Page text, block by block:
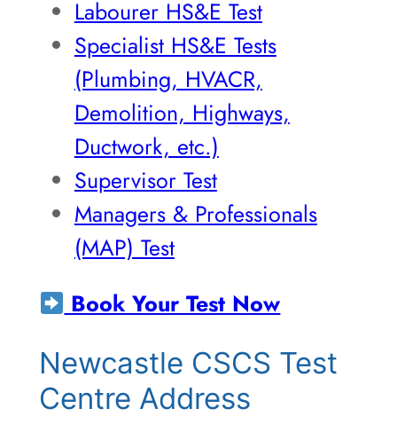
Labourer HS&E Test
Specialist HS&E Tests
(Plumbing, HVACR,
Demolition, Highways,
Ductwork, etc.)
Supervisor Test
Managers & Professionals
(MAP) Test
Book Your Test Now
Newcastle CSCS Test
Centre Address